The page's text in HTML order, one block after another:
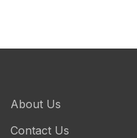
About Us
Contact Us